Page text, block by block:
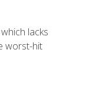
lacks
worst-hit